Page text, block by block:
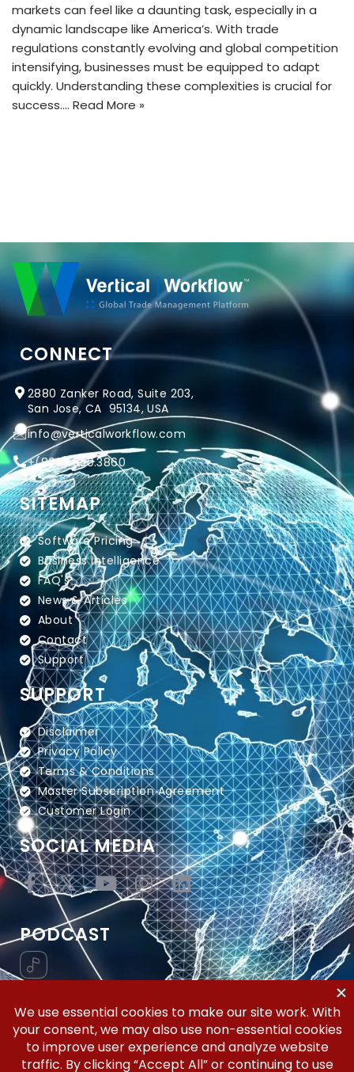
markets can feel like a daunting task, especially in a
dynamic landscape like America’s. With trade
regulations constantly evolving and global competition
intensifying, businesses must be equipped to adapt
quickly. Understanding these complexities is crucial for
success.… Read More »
CONNECT
2880 Zanker Road, Suite 203,
San Jose, CA 95134, USA
info@verticalworkflow.com
+(800) 650.3860
SITEMAP
Software Pricing
Business Intelligence
FAQ's
News & Articles
About
Contact
Support
SUPPORT
Disclaimer
Privacy Policy
Terms & Conditions
Master Subscription Agreement
Customer Login
SOCIAL MEDIA
PODCAST
Vertical Workflow—Global Trade Management,
Simplified.